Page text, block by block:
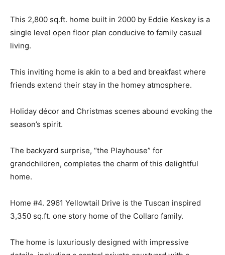
This 2,800 sq.ft. home built in 2000 by Eddie Keskey is a
single level open floor plan conducive to family casual
living.
This inviting home is akin to a bed and breakfast where
friends extend their stay in the homey atmosphere.
Holiday décor and Christmas scenes abound evoking the
season’s spirit.
The backyard surprise, “the Playhouse” for
grandchildren, completes the charm of this delightful
home.
Home #4. 2961 Yellowtail Drive is the Tuscan inspired
3,350 sq.ft. one story home of the Collaro family.
The home is luxuriously designed with impressive